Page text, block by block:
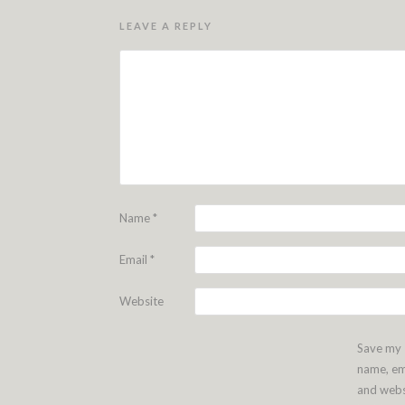
LEAVE A REPLY
Name*
Email *
Website
Save my
name,
and